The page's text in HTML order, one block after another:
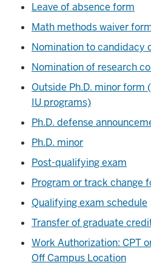
Leave of absence form
Math methods waiver
Nomination to candidacy
Nomination of research
Outside Ph.D. minor
IU programs)
Ph.D. defense
Ph.D. minor
Post-qualifying exam
Program or track change
Qualifying exam schedule
Transfer of graduate
Work Authorization: CPT
Off Campus Location